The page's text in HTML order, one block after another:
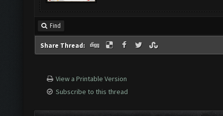
Find
Share Thread:
View a Printable Version
Subscribe to this thread